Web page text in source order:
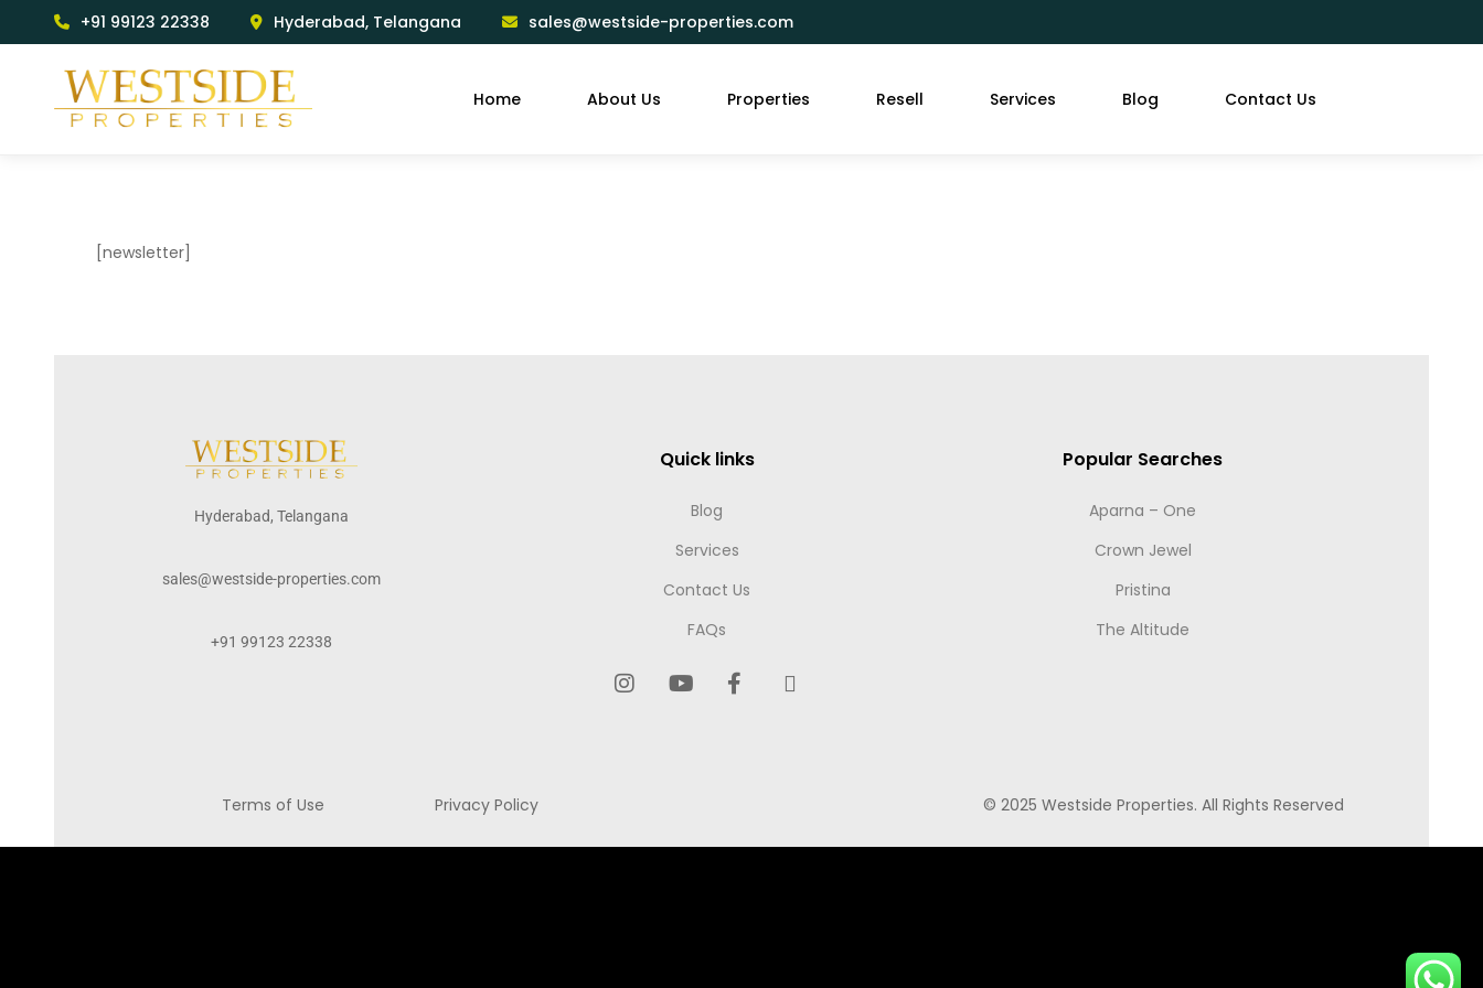
+91 99123 22338 Hyderabad, Telangana sales@westside-properties.com
Home About Us Properties Resell Services Blog Contact Us
[newsletter]
Hyderabad, Telangana
sales@westside-properties.com
+91 99123 22338
Quick links
Blog
Services
Contact Us
FAQs
Popular Searches
Aparna – One
Crown Jewel
Pristina
The Altitude
Terms of Use Privacy Policy © 2025 Westside Properties. All Rights Reserved